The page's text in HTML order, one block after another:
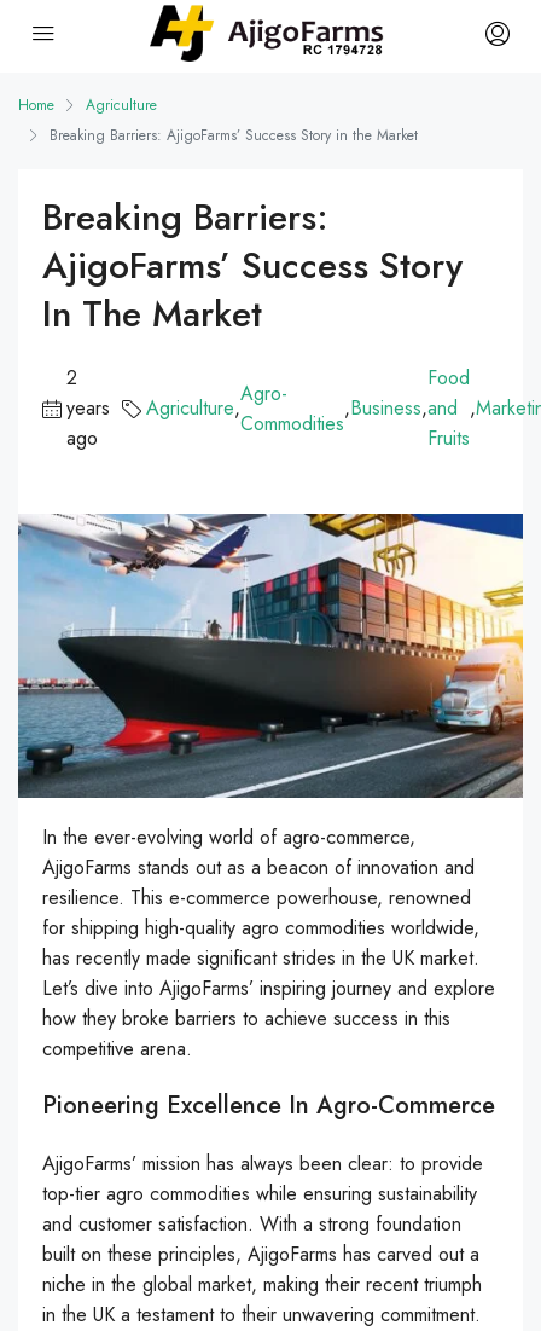
Home
Agriculture
Breaking Barriers: AjigoFarms’ Success Story in the Market
Breaking Barriers:
AjigoFarms’ Success Story
In The Market
2
years
ago
Agriculture,
Agro-
Commodities
,Business,
Food
and
Fruits
,
In the ever-evolving world of agro-commerce,
AjigoFarms stands out as a beacon of innovation and
resilience. This e-commerce powerhouse, renowned
for shipping high-quality agro commodities worldwide,
has recently made significant strides in the UK market.
Let’s dive into AjigoFarms’ inspiring journey and explore
how they broke barriers to achieve success in this
competitive arena.
Pioneering Excellence In Agro-Commerce
AjigoFarms’ mission has always been clear: to provide
top-tier agro commodities while ensuring sustainability
and customer satisfaction. With a strong foundation
built on these principles, AjigoFarms has carved out a
niche in the global market, making their recent triumph
in the UK a testament to their unwavering commitment.